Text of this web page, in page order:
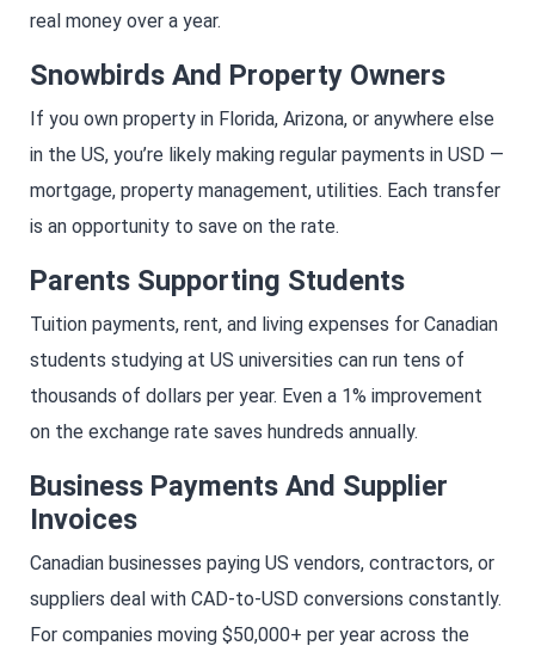
real money over a year.
Snowbirds And Property Owners
If you own property in Florida, Arizona, or anywhere else
in the US, you’re likely making regular payments in USD —
mortgage, property management, utilities. Each transfer
is an opportunity to save on the rate.
Parents Supporting Students
Tuition payments, rent, and living expenses for Canadian
students studying at US universities can run tens of
thousands of dollars per year. Even a 1% improvement
on the exchange rate saves hundreds annually.
Business Payments And Supplier
Invoices
Canadian businesses paying US vendors, contractors, or
suppliers deal with CAD-to-USD conversions constantly.
For companies moving $50,000+ per year across the